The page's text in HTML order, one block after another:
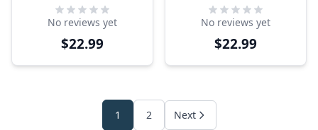
ADA Sign
No reviews yet
$22.99
Sign
No reviews yet
$22.99
1 2 Next